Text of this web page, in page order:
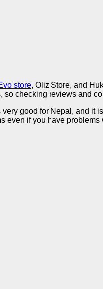
store, Oliz Store, and
so checking reviews and
very good for Nepal, and it
even if you have